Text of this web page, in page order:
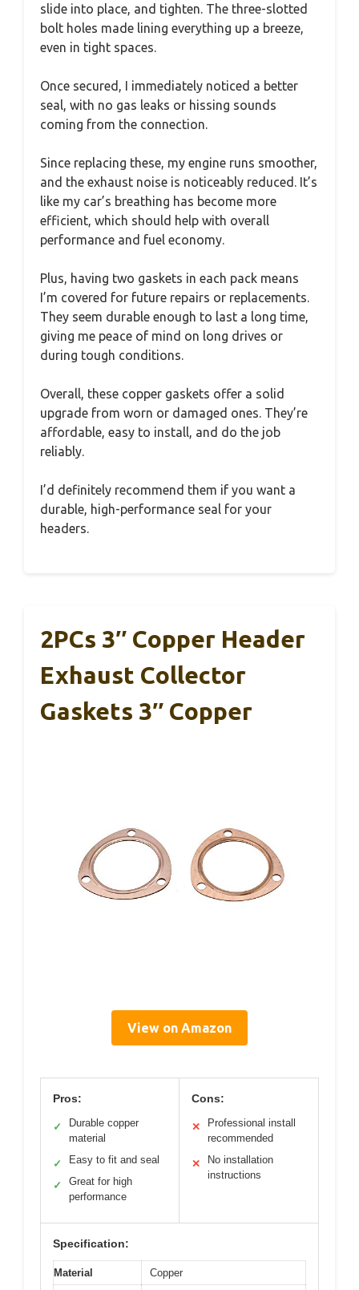
slide into place, and tighten. The three-slotted
bolt holes made lining everything up a breeze,
even in tight spaces.
Once secured, I immediately noticed a better
seal, with no gas leaks or hissing sounds
coming from the connection.
Since replacing these, my engine runs smoother,
and the exhaust noise is noticeably reduced. It’s
like my car’s breathing has become more
efficient, which should help with overall
performance and fuel economy.
Plus, having two gaskets in each pack means
I’m covered for future repairs or replacements.
They seem durable enough to last a long time,
giving me peace of mind on long drives or
during tough conditions.
Overall, these copper gaskets offer a solid
upgrade from worn or damaged ones. They’re
affordable, easy to install, and do the job
reliably.
I’d definitely recommend them if you want a
durable, high-performance seal for your
headers.
2PCs 3″ Copper Header
Exhaust Collector
Gaskets 3″ Copper
View on Amazon
Pros:
✓
Durable copper
material
✓ Easy to fit and seal
✓
Great for high
performance
Cons:
✕
Professional install
recommended
✕
No installation
instructions
Specification:
Material Copper